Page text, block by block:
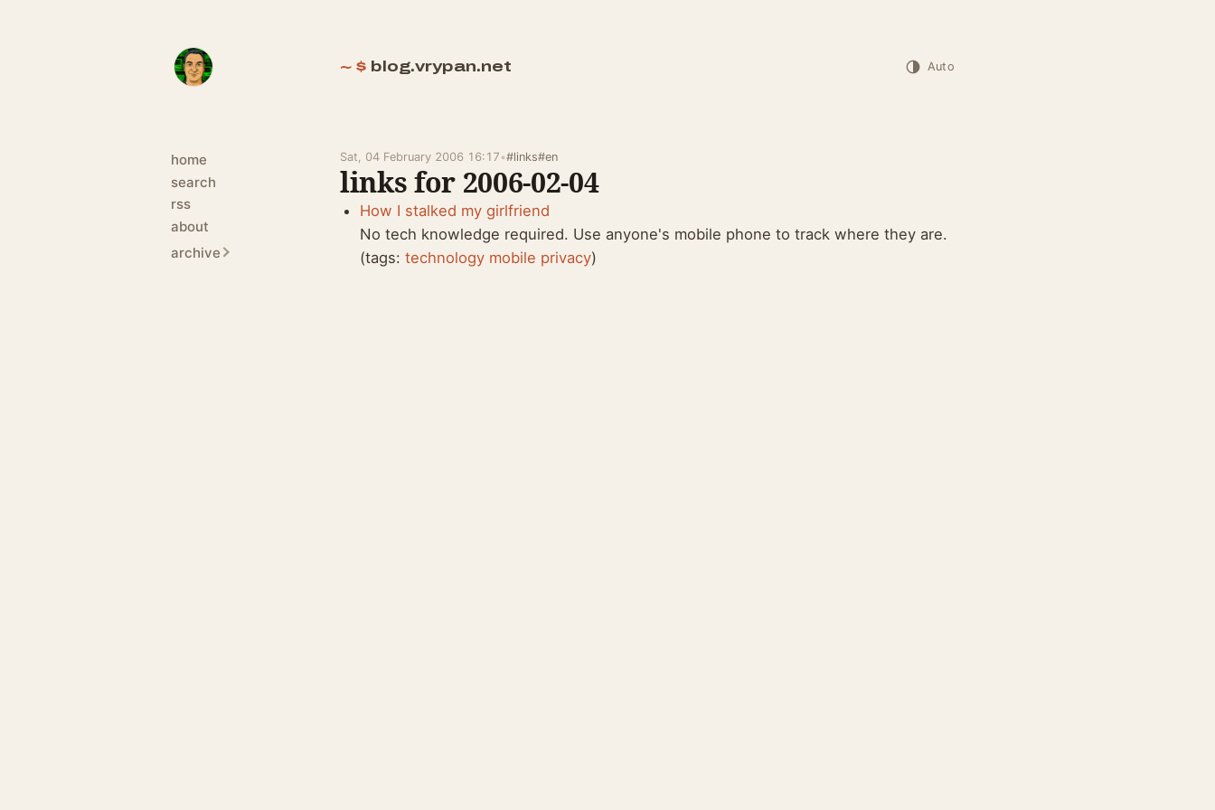
home
search
rss
about
archive
blog.vrypan.net Auto
Sat, 04 February 2006 16:17 •#links#en
links for 2006-02-04
How I stalked my girlfriend
No tech knowledge required. Use anyone's mobile phone to track where they are.
(tags:technology mobile privacy)